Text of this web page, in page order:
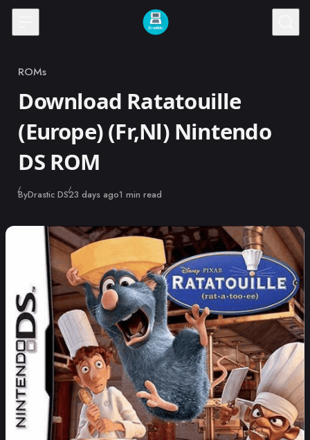
Skip to content
Category
ROMs
Download Ratatouille
(Europe) (Fr,Nl) Nintendo
DS ROM
ByDrastic DSPublished
23 days ago1 min read